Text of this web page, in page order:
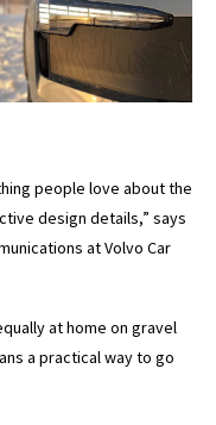
people love about the
design details,” says
at Volvo Car
at home on gravel
a practical way to go